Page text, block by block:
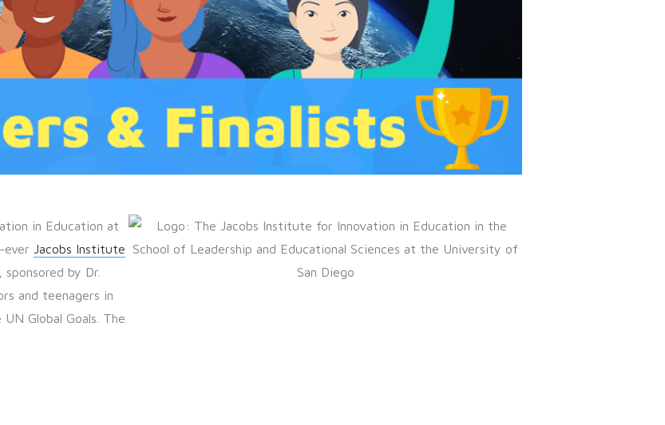
in Education at
ever Jacobs Institute
by Dr.
and teenagers in
Global Goals. The